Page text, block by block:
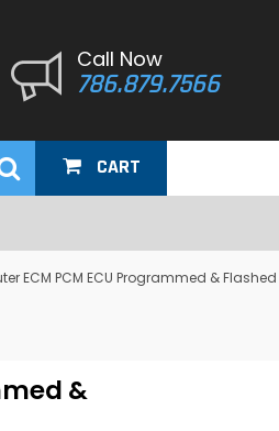
Call Now
786.879.7566
CART
ECM PCM ECU Programmed & Flashed
&